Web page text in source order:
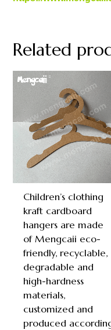
Related
Children’s clothing
kraft cardboard
hangers are made
of Mengcaii eco-
friendly, recyclable,
degradable and
high-hardness
materials,
customized and
produced